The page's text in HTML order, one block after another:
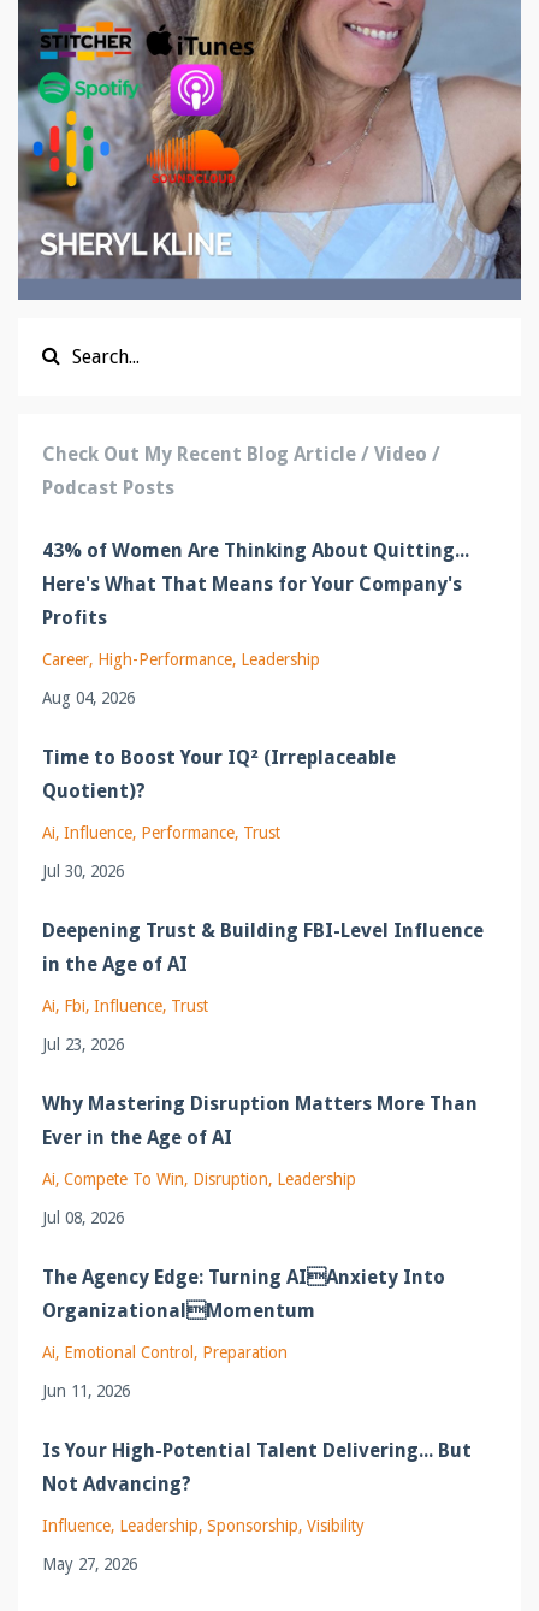
Check Out My Recent Blog Article / Video /
Podcast Posts
43% of Women Are Thinking About Quitting...
Here's What That Means for Your Company's
Profits
Career High-Performance Leadership
Aug 04, 2026
Time to Boost Your IQ² (Irreplaceable
Quotient)?
Ai Influence Performance Trust
Jul 30, 2026
Deepening Trust & Building FBI-Level Influence
in the Age of AI
Ai Fbi Influence Trust
Jul 23, 2026
Why Mastering Disruption Matters More Than
Ever in the Age of AI
Ai Compete To Win Disruption Leadership
Jul 08, 2026
The Agency Edge: Turning AIAnxiety Into
OrganizationalMomentum
Ai Emotional Control
Preparation
Jun 11, 2026
Is Your High-Potential Talent Delivering... But
Not Advancing?
Influence Leadership Sponsorship Visibility
May 27, 2026